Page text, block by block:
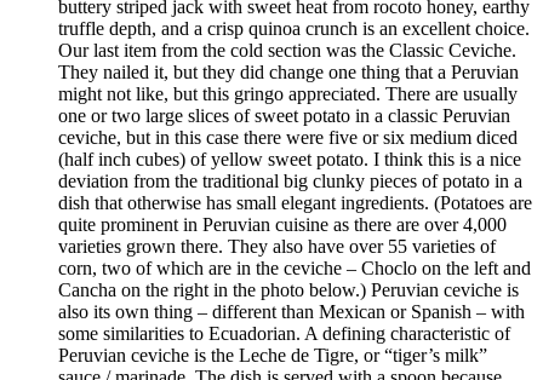
buttery striped jack with sweet heat from rocoto honey, earthy
truffle depth, and a crisp quinoa crunch is an excellent choice.
Our last item from the cold section was the Classic Ceviche.
They nailed it, but they did change one thing that a Peruvian
might not like, but this gringo appreciated. There are usually
one or two large slices of sweet potato in a classic Peruvian
ceviche, but in this case there were five or six medium diced
(half inch cubes) of yellow sweet potato. I think this is a nice
deviation from the traditional big clunky pieces of potato in a
dish that otherwise has small elegant ingredients. (Potatoes are
quite prominent in Peruvian cuisine as there are over 4,000
varieties grown there. They also have over 55 varieties of
corn, two of which are in the ceviche – Choclo on the left and
Cancha on the right in the photo below.) Peruvian ceviche is
also its own thing – different than Mexican or Spanish – with
some similarities to Ecuadorian. A defining characteristic of
Peruvian ceviche is the Leche de Tigre, or “tiger’s milk”